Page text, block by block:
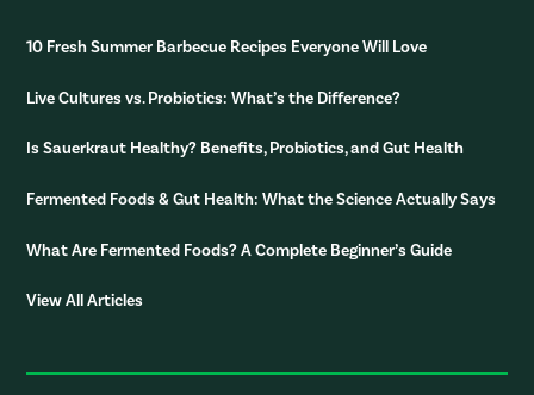
10 Fresh Summer Barbecue Recipes Everyone Will Love
Live Cultures vs. Probiotics: What’s the Difference?
Is Sauerkraut Healthy? Benefits, Probiotics, and Gut Health
Fermented Foods & Gut Health: What the Science Actually Says
What Are Fermented Foods? A Complete Beginner’s Guide
View All Articles